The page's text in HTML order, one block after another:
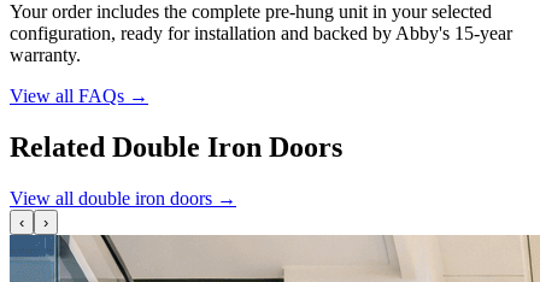
Your order includes the complete pre-hung unit in your selected
configuration, ready for installation and backed by Abby's 15-year
warranty.
View all FAQs →
Related Double Iron Doors
View all double iron doors →
‹ ›